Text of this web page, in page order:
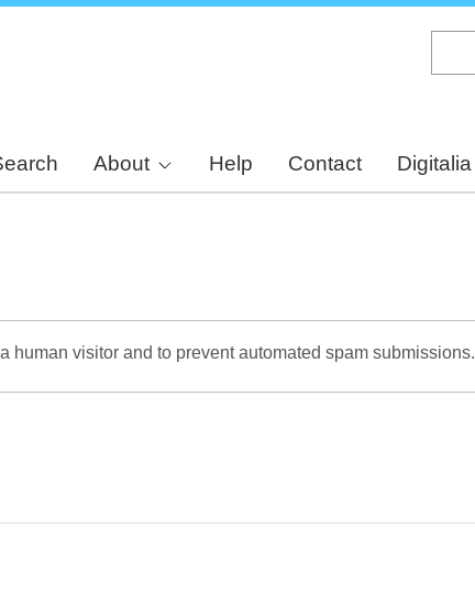
About Help Contact Digitalia
human visitor and to prevent automated spam submissions.